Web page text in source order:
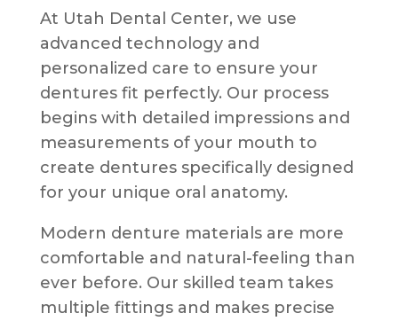
At Utah Dental Center, we use
advanced technology and
personalized care to ensure your
dentures fit perfectly. Our process
begins with detailed impressions and
measurements of your mouth to
create dentures specifically designed
for your unique oral anatomy.
Modern denture materials are more
comfortable and natural-feeling than
ever before. Our skilled team takes
multiple fittings and makes precise